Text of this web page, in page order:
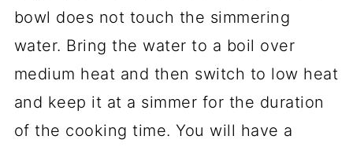
bowl does not touch the simmering
water. Bring the water to a boil over
medium heat and then switch to low heat
and keep it at a simmer for the duration
of the cooking time. You will have a